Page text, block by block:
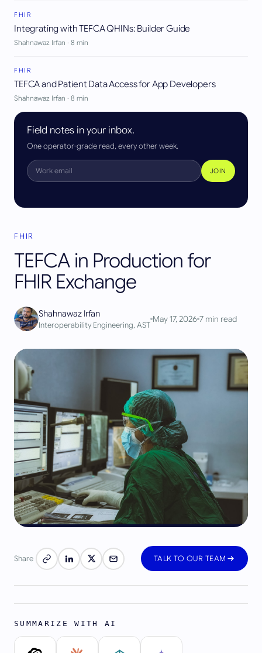
FHIR
Integrating with TEFCA QHINs: Builder Guide
Shahnawaz Irfan · 8 min
FHIR
TEFCA and Patient Data Access for App Developers
Shahnawaz Irfan · 8 min
Field notes in your inbox.
One operator-grade read, every other week.
JOIN
FHIR
TEFCA in Production for
FHIR Exchange
Shahnawaz Irfan
Interoperability Engineering, AST
May 17, 2026 7 min read
Share TALK TO OUR TEAM
SUMMARIZE WITH AI